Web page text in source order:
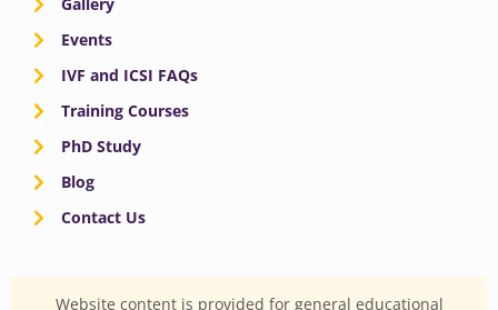
Events
IVF and ICSI FAQs
Training Courses
PhD Study
Blog
Contact Us
Website content is provided for general educational